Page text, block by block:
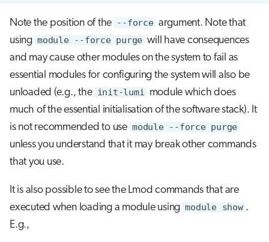
Note the position of the --force argument. Note that
using module --force purge will have consequences
and may cause other modules on the system to fail as
essential modules for configuring the system will also be
unloaded (e.g., the init-lumi module which does
much of the essential initialisation of the software stack). It
is not recommended to use module --force purge
unless you understand that it may break other commands
that you use.
It is also possible to see the Lmod commands that are
executed when loading a module using module show .
E.g.,